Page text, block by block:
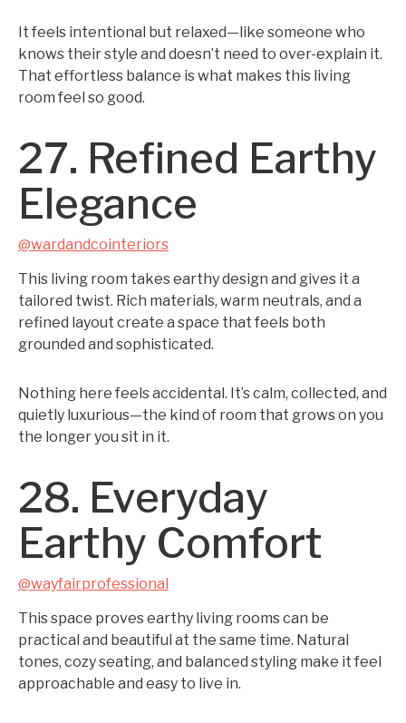
It feels intentional but relaxed—like someone who
knows their style and doesn’t need to over-explain it.
That effortless balance is what makes this living
room feel so good.
27. Refined Earthy
Elegance
@wardandcointeriors
This living room takes earthy design and gives it a
tailored twist. Rich materials, warm neutrals, and a
refined layout create a space that feels both
grounded and sophisticated.
Nothing here feels accidental. It’s calm, collected, and
quietly luxurious—the kind of room that grows on you
the longer you sit in it.
28. Everyday
Earthy Comfort
@wayfairprofessional
This space proves earthy living rooms can be
practical and beautiful at the same time. Natural
tones, cozy seating, and balanced styling make it feel
approachable and easy to live in.